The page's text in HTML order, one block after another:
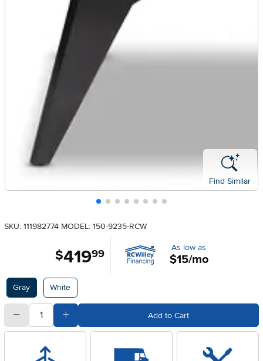
Find Similar
SKU: 111982774 MODEL: 150-9235-RCW
$419.99 As low as
$15/mo
Available Options
Gray White
quantitySubtract Quantity Value Add to Cart